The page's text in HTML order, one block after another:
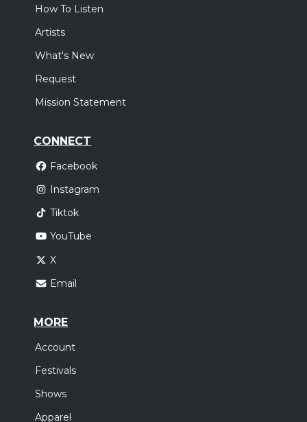
How To Listen
Artists
What's New
Request
Mission Statement
CONNECT
Facebook
Instagram
Tiktok
YouTube
X
Email
MORE
Account
Festivals
Shows
Apparel